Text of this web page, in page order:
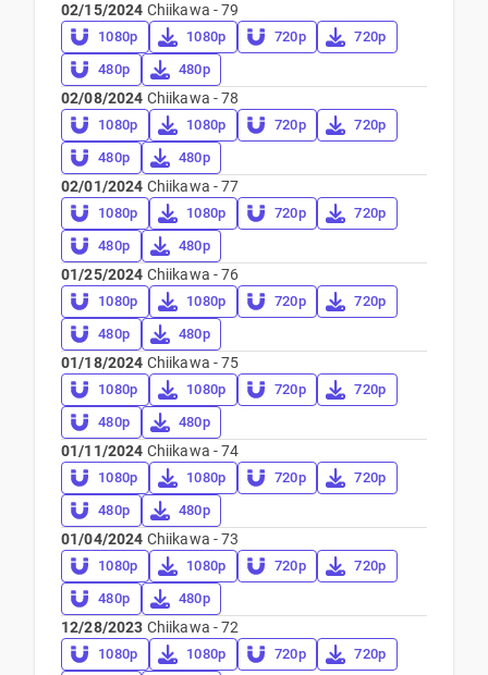
02/15/2024 Chiikawa - 79
1080p 1080p 720p
720p
480p
480p
02/08/2024 Chiikawa - 78
1080p 1080p 720p
720p
480p
480p
02/01/2024 Chiikawa - 77
1080p 1080p 720p
720p
480p
480p
01/25/2024 Chiikawa - 76
1080p 1080p 720p
720p
480p
480p
01/18/2024 Chiikawa - 75
1080p 1080p 720p
720p
480p
480p
01/11/2024 Chiikawa - 74
1080p 1080p 720p
720p
480p
480p
01/04/2024 Chiikawa - 73
1080p 1080p 720p
720p
480p
480p
12/28/2023 Chiikawa - 72
1080p 1080p 720p
720p